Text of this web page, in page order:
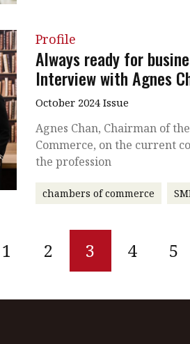
Profile
Always ready for
Interview with Agnes
October 2024 Issue
Agnes Chan, Chairman of
Commerce, on the current
the profession
chambers of commerce
1 2 3 4 5